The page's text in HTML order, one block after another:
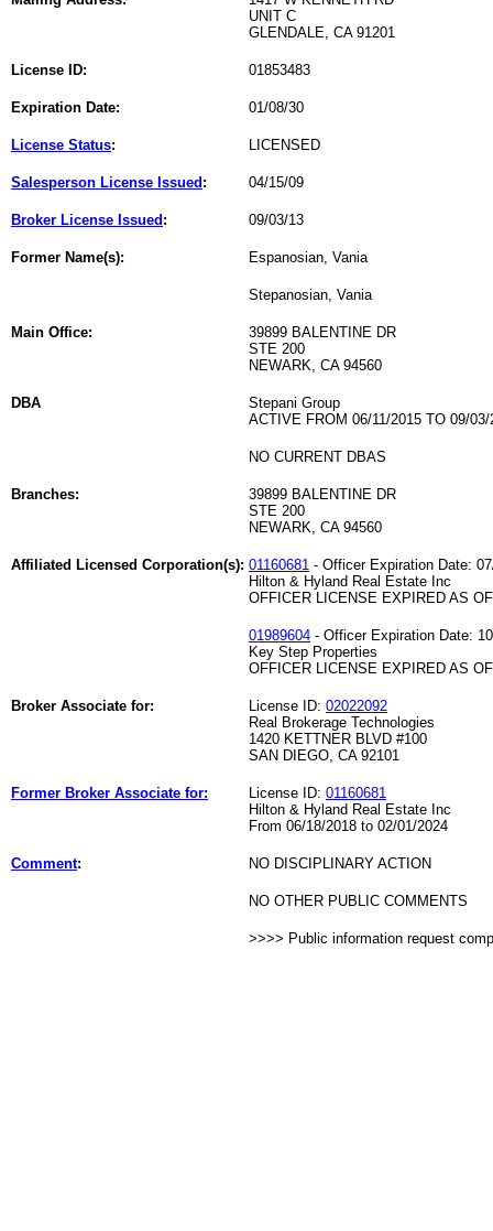
UNIT C
GLENDALE, CA 91201
License ID: 01853483
Expiration Date: 01/08/30
License Status: LICENSED
Salesperson License Issued : 04/15/09
Broker License Issued : 09/03/13
Former Name(s): Espanosian, Vania
Stepanosian, Vania
Main Office:
39899 BALENTINE DR
STE 200
NEWARK, CA 94560
DBA
Stepani Group
ACTIVE FROM 06/11/2015 TO 09/03/
NO CURRENT DBAS
Branches:
39899 BALENTINE DR
STE 200
NEWARK, CA 94560
Affiliated Licensed Corporation(s): 01160681 - Officer Expiration Date:
Hilton & Hyland Real Estate Inc
OFFICER LICENSE EXPIRED AS
01989604 - Officer Expiration Date:
Key Step Properties
OFFICER LICENSE EXPIRED AS
Broker Associate for: License ID: 02022092
Real Brokerage Technologies
1420 KETTNER BLVD #100
SAN DIEGO, CA 92101
Former Broker Associate for: License ID: 01160681
Hilton & Hyland Real Estate Inc
From 06/18/2018 to 02/01/2024
Comment: NO DISCIPLINARY ACTION
NO OTHER PUBLIC COMMENTS
>>>> Public information request